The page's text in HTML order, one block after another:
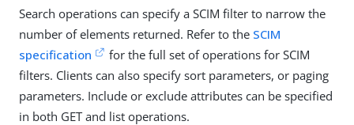
Search operations can specify a SCIM filter to narrow the
number of elements returned. Refer to the SCIM
specification
for the full set of operations for SCIM
filters. Clients can also specify sort parameters, or paging
parameters. Include or exclude attributes can be specified
in both GET and list operations.